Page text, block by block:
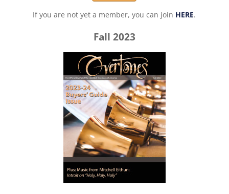
If you are not yet a member, you can join HERE.
Fall 2023